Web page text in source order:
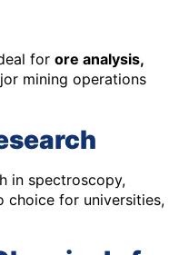
for ore analysis,
mining operations
in spectroscopy,
for universities,